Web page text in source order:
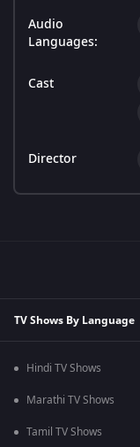
Audio
Languages:
Cast
Director
TV Shows By Language
Hindi TV Shows
Marathi TV Shows
Tamil TV Shows